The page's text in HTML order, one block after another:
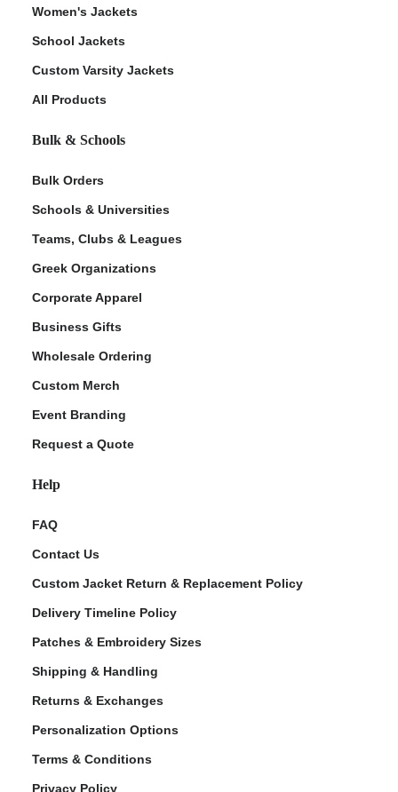
Women's Jackets
School Jackets
Custom Varsity Jackets
All Products
Bulk & Schools
Bulk Orders
Schools & Universities
Teams, Clubs & Leagues
Greek Organizations
Corporate Apparel
Business Gifts
Wholesale Ordering
Custom Merch
Event Branding
Request a Quote
Help
FAQ
Contact Us
Custom Jacket Return & Replacement Policy
Delivery Timeline Policy
Patches & Embroidery Sizes
Shipping & Handling
Returns & Exchanges
Personalization Options
Terms & Conditions
Privacy Policy